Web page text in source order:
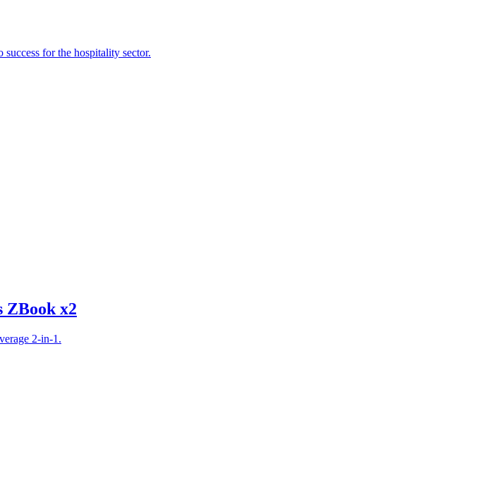
for the hospitality sector.
ZBook x2
2-in-1.